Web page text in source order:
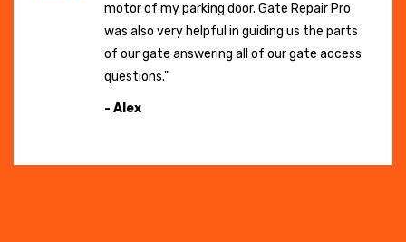
motor of my parking door. Gate Repair Pro
was also very helpful in guiding us the parts
of our gate answering all of our gate access
questions."
- Alex